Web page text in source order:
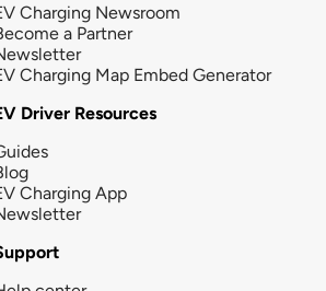
Charging Newsroom
a Partner
Charging Map Embed Generator
Driver Resources
Charging App